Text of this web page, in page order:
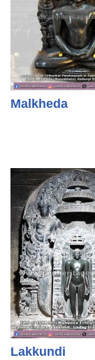
Malkheda
Lakkundi